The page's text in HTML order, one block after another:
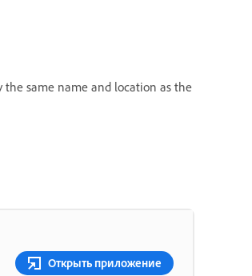
the same name and location as the
Открыть приложение